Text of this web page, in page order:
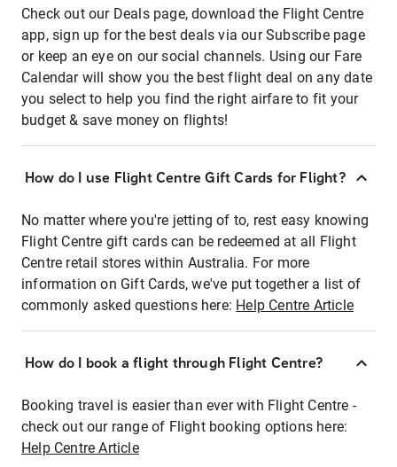
Check out our Deals page, download the Flight Centre
app, sign up for the best deals via our Subscribe page
or keep an eye on our social channels. Using our Fare
Calendar will show you the best flight deal on any date
you select to help you find the right airfare to fit your
budget & save money on flights!
How do I use Flight Centre Gift Cards for Flight?
No matter where you're jetting of to, rest easy knowing
Flight Centre gift cards can be redeemed at all Flight
Centre retail stores within Australia. For more
information on Gift Cards, we've put together a list of
commonly asked questions here: Help Centre Article
How do I book a flight through Flight Centre?
Booking travel is easier than ever with Flight Centre -
check out our range of Flight booking options here:
Help Centre Article